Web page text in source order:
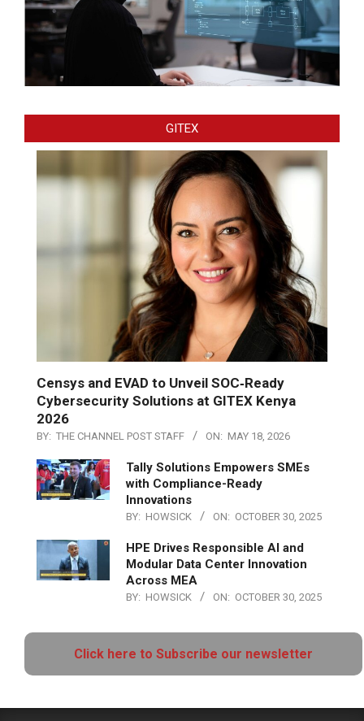
GITEX
Censys and EVAD to Unveil SOC‑Ready
Cybersecurity Solutions at GITEX Kenya
2026
BY: THE CHANNEL POST STAFF ON: MAY 18, 2026
Tally Solutions Empowers SMEs
with Compliance-Ready
Innovations
BY: HOWSICK ON: OCTOBER 30, 2025
HPE Drives Responsible AI and
Modular Data Center Innovation
Across MEA
BY: HOWSICK ON: OCTOBER 30, 2025
Click here to Subscribe our newsletter